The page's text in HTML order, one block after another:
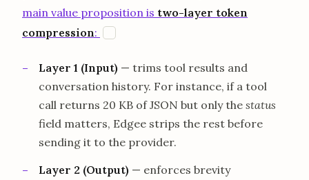
main value proposition is two-layer token
compression: opens in a new tab
Layer 1 (Input) — trims tool results and
conversation history. For instance, if a tool
call returns 20 KB of JSON but only the status
field matters, Edgee strips the rest before
sending it to the provider.
Layer 2 (Output) — enforces brevity